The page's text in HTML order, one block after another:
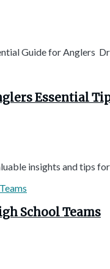
Guide for Anglers
Essential
insights and tips
School Teams